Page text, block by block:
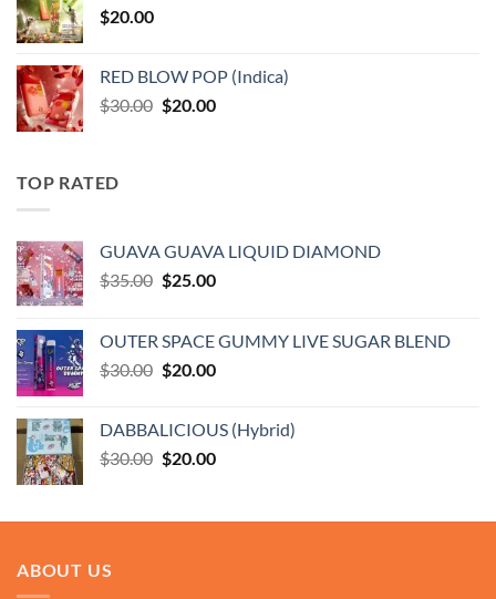
$20.00
RED BLOW POP (Indica)
$30.00 Original
$20.00Current
TOP RATED
GUAVA GUAVA LIQUID DIAMOND
$35.00 Original
$35.00.
$25.00Current
$25.00.
OUTER SPACE GUMMY LIVE SUGAR BLEND
$30.00 Original
$30.00.
$20.00Current
$20.00.
DABBALICIOUS (Hybrid)
$30.00 Original
$30.00.
$20.00Current
$20.00.
ABOUT US